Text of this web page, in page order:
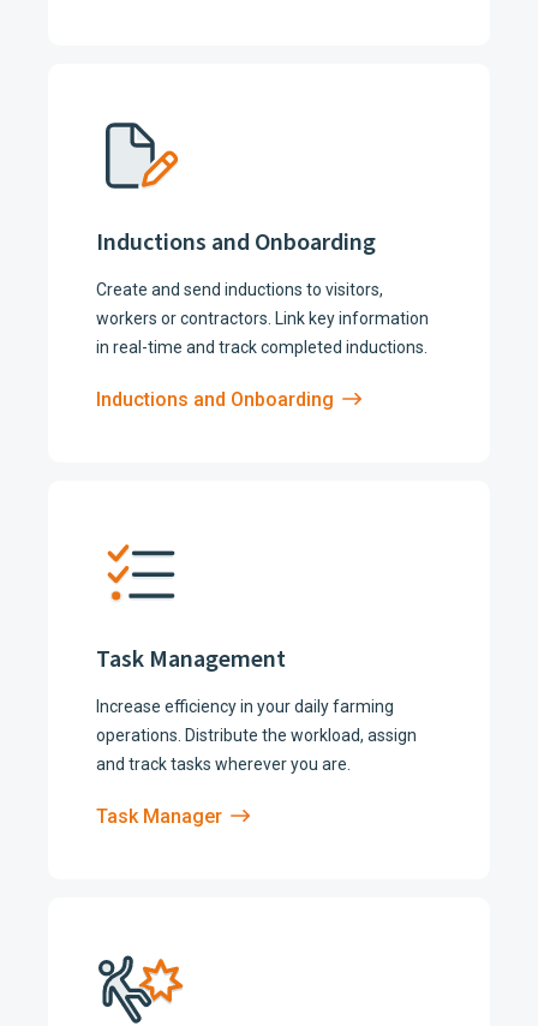
Inductions and Onboarding
Create and send inductions to visitors,
workers or contractors. Link key information
in real-time and track completed inductions.
Inductions and Onboarding
Task Management
Increase efficiency in your daily farming
operations. Distribute the workload, assign
and track tasks wherever you are.
Task Manager